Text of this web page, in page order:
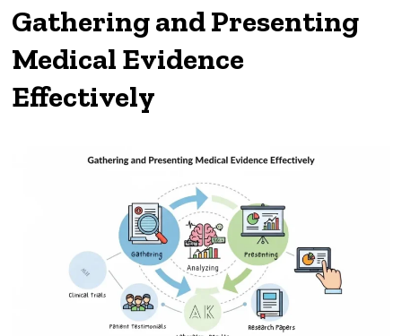
Gathering and Presenting
Medical Evidence
Effectively